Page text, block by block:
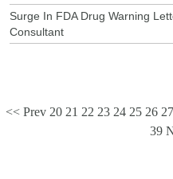
Surge In FDA Drug Warning
Consultant
<< Prev 20 21 22 23 24 25 26 27
39